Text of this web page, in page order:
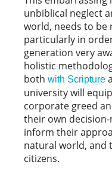
unbiblical neglect
world, needs to be
particularly in
generation very
holistic
both with Scripture
university will
corporate greed
their own
inform their
natural world, and
citizens.